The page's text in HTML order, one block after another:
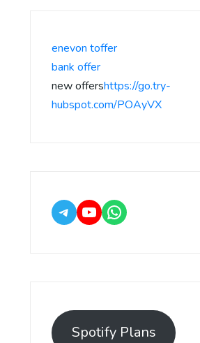
enevon toffer
bank offer
new offershttps://go.try-
hubspot.com/POAyVX
Spotify Plans